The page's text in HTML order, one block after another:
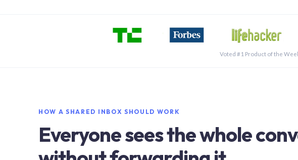
Voted #1 Product of the
HOW A SHARED INBOX SHOULD WORK
Everyone sees the whole